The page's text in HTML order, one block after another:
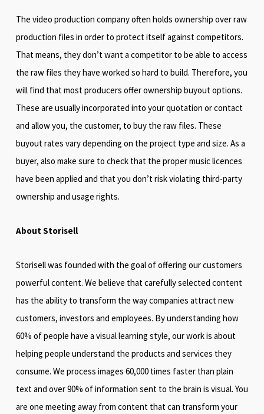
The video production company often holds ownership over raw
production files in order to protect itself against competitors.
That means, they don’t want a competitor to be able to access
the raw files they have worked so hard to build. Therefore, you
will find that most producers offer ownership buyout options.
These are usually incorporated into your quotation or contact
and allow you, the customer, to buy the raw files. These
buyout rates vary depending on the project type and size. As a
buyer, also make sure to check that the proper music licences
have been applied and that you don’t risk violating third-party
ownership and usage rights.
About Storisell
Storisell was founded with the goal of offering our customers
powerful content. We believe that carefully selected content
has the ability to transform the way companies attract new
customers, investors and employees. By understanding how
60% of people have a visual learning style, our work is about
helping people understand the products and services they
consume. We process images 60,000 times faster than plain
text and over 90% of information sent to the brain is visual. You
are one meeting away from content that can transform your